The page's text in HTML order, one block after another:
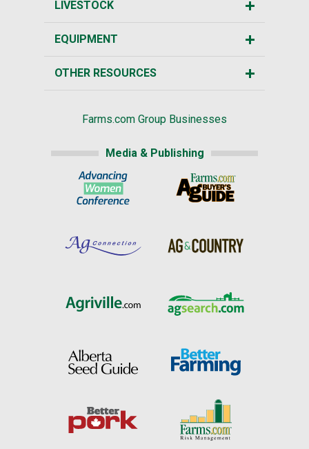
LIVESTOCK
EQUIPMENT
OTHER RESOURCES
Farms.com Group Businesses
Media & Publishing